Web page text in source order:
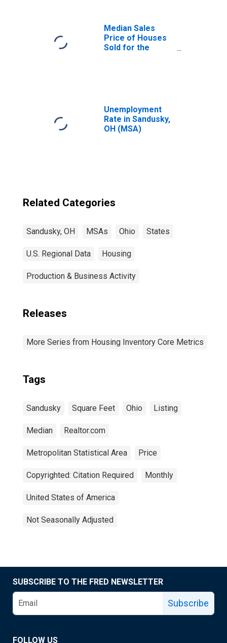
Median Sales
Price of Houses
Sold for the
Unemployment
Rate in Sandusky,
OH (MSA)
Related Categories
Sandusky, OH MSAs Ohio States
U.S. Regional Data Housing
Production & Business Activity
Releases
More Series from Housing Inventory Core Metrics
Tags
Sandusky Square Feet Ohio Listing
Median Realtor.com
Metropolitan Statistical Area Price
Copyrighted: Citation Required Monthly
United States of America
Not Seasonally Adjusted
SUBSCRIBE TO THE FRED NEWSLETTER
Subscribe
FOLLOW US